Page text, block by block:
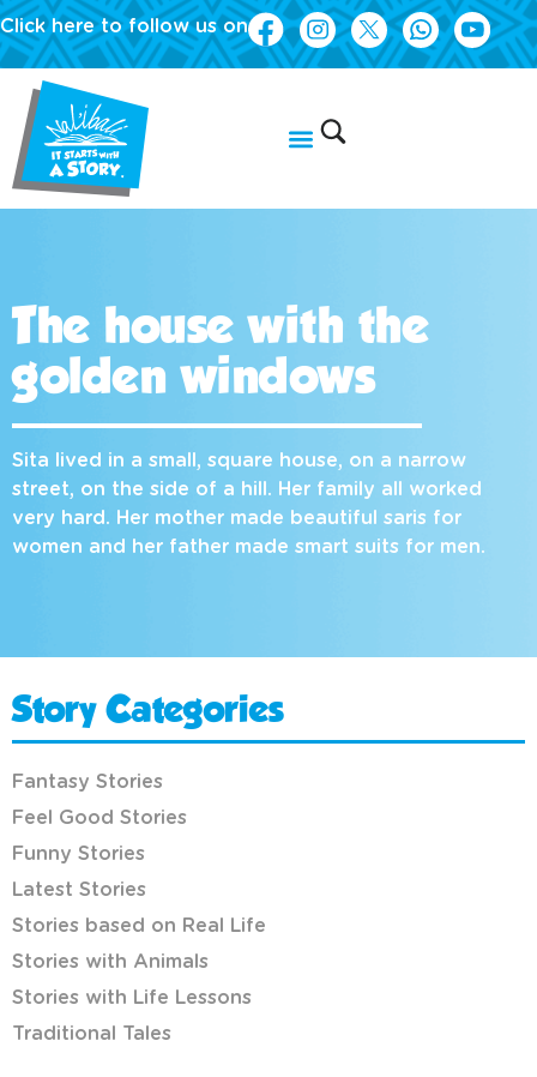
Click here to follow us on
The house with the
golden windows
Sita lived in a small, square house, on a narrow
street, on the side of a hill. Her family all worked
very hard. Her mother made beautiful saris for
women and her father made smart suits for men.
Story Categories
Fantasy Stories
Feel Good Stories
Funny Stories
Latest Stories
Stories based on Real Life
Stories with Animals
Stories with Life Lessons
Traditional Tales